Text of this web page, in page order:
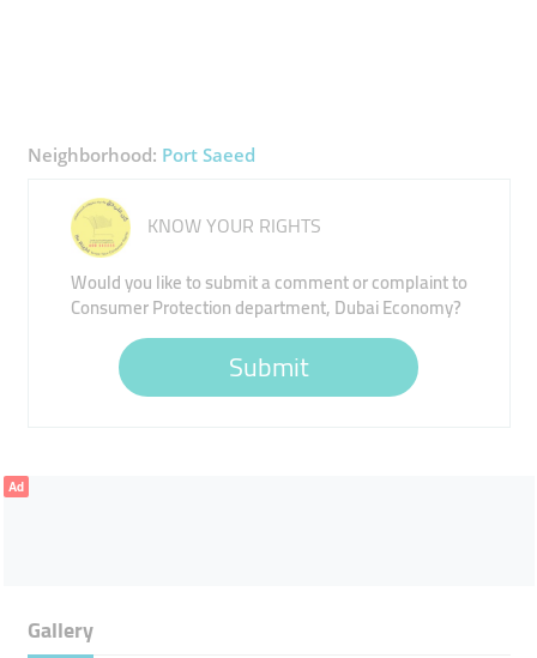
Neighborhood: Port Saeed
KNOW YOUR RIGHTS
Would you like to submit a comment or complaint to
Consumer Protection department, Dubai Economy?
Submit
Ad
Gallery